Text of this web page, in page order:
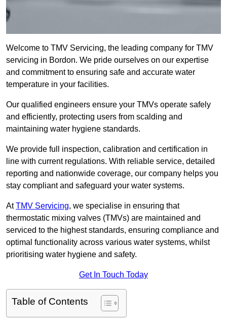
Welcome to TMV Servicing, the leading company for TMV
servicing in Bordon. We pride ourselves on our expertise
and commitment to ensuring safe and accurate water
temperature in your facilities.
Our qualified engineers ensure your TMVs operate safely
and efficiently, protecting users from scalding and
maintaining water hygiene standards.
We provide full inspection, calibration and certification in
line with current regulations. With reliable service, detailed
reporting and nationwide coverage, our company helps you
stay compliant and safeguard your water systems.
AtTMV Servicing, we specialise in ensuring that
thermostatic mixing valves (TMVs) are maintained and
serviced to the highest standards, ensuring compliance and
optimal functionality across various water systems, whilst
prioritising water hygiene and safety.
Get In Touch Today
Table of Contents